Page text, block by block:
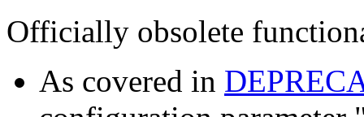
Officially obsolete
As covered in